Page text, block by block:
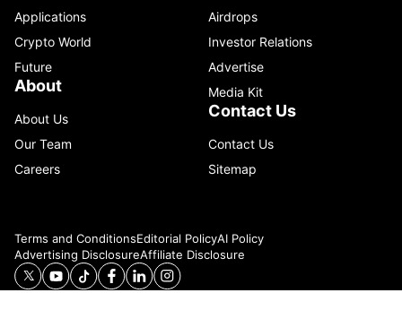
Applications
Crypto World
Future
About
About Us
Our Team
Careers
Airdrops
Investor Relations
Advertise
Media Kit
Contact Us
Contact Us
Sitemap
Terms and ConditionsEditorial PolicyAI Policy
Advertising DisclosureAffiliate Disclosure